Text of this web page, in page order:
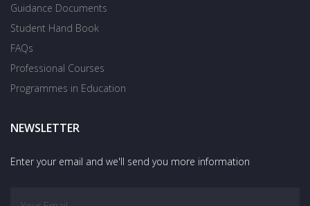
Guidance Documents
Student Hand Book
FAQs
Professional Courses
Programmes in Education
NEWSLETTER
Enter your email and we'll send you more information